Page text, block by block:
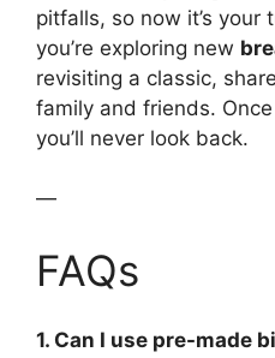
pitfalls, so now it’s your
you’re exploring new
revisiting a classic,
family and friends.
you’ll never look back.
—
FAQs
1. Can I use pre-made